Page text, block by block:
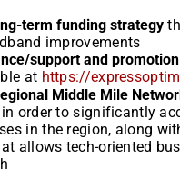
term funding strategy
improvements
support and
at https://
Middle Mile
in order to significantly
in the region, along
allows tech-oriented